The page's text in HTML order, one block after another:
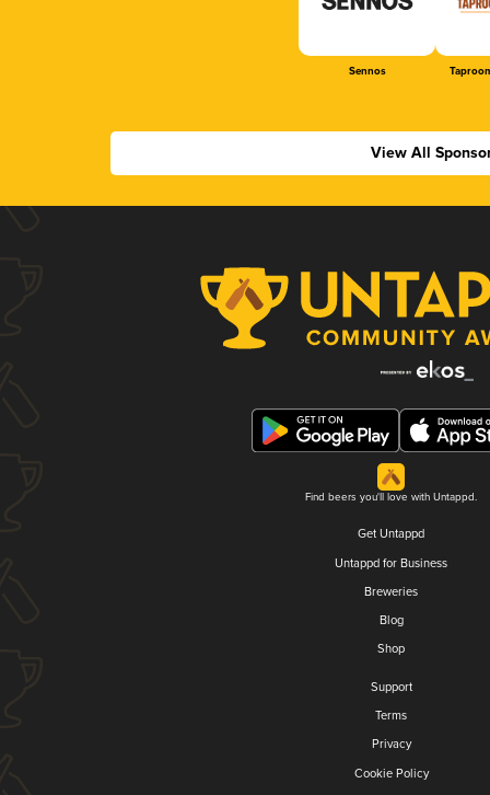
Sennos
View All
Find beers you'll love with Untappd.
Get Untappd
Untappd for Business
Breweries
Blog
Shop
Support
Terms
Privacy
Cookie Policy